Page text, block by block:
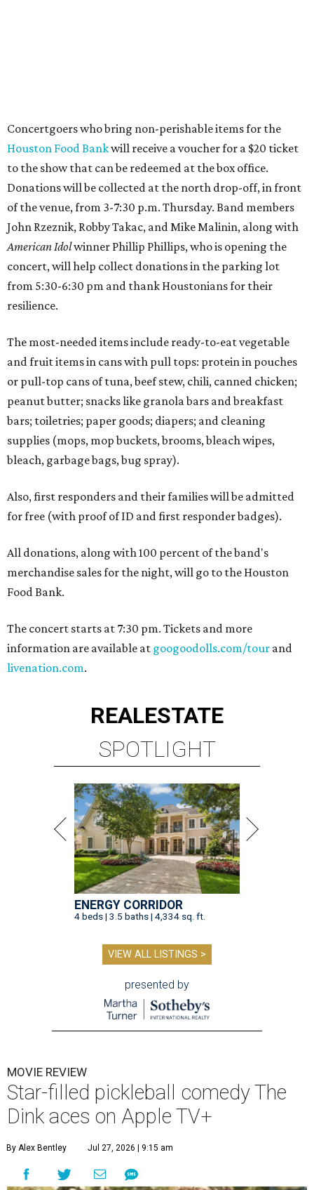
Concertgoers who bring non-perishable items for the
Houston Food Bankwill receive a voucher for a $20 ticket
to the show that can be redeemed at the box office.
Donations will be collected at the north drop-off, in front
of the venue, from 3-7:30 p.m. Thursday. Band members
John Rzeznik, Robby Takac, and Mike Malinin, along with
American Idolwinner Phillip Phillips, who is opening the
concert, will help collect donations in the parking lot
from 5:30-6:30 pm and thank Houstonians for their
resilience.
The most-needed items include ready-to-eat vegetable
and fruit items in cans with pull tops: protein in pouches
or pull-top cans of tuna, beef stew, chili, canned chicken;
peanut butter; snacks like granola bars and breakfast
bars; toiletries; paper goods; diapers; and cleaning
supplies (mops, mop buckets, brooms, bleach wipes,
bleach, garbage bags, bug spray).
Also, first responders and their families will be admitted
for free (with proof of ID and first responder badges).
All donations, along with 100 percent of the band's
merchandise sales for the night, will go to the Houston
Food Bank.
The concert starts at 7:30 pm. Tickets and more
information are available at googoodolls.com/tour and
livenation.com.
REALESTATE
SPOTLIGHT
ENERGY CORRIDOR
4 beds | 3.5 baths | 4,334 sq. ft.
VIEW ALL LISTINGS >
presented by
MOVIE REVIEW
Star-filled pickleball comedy The
Dink aces on Apple TV+
By Alex Bentley Jul 27, 2026 | 9:15 am